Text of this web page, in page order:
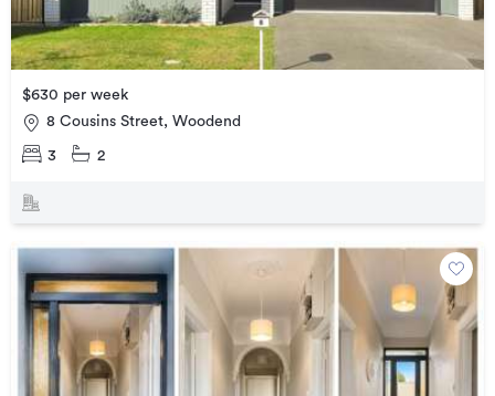
$630 per week
8 Cousins Street, Woodend
3 2